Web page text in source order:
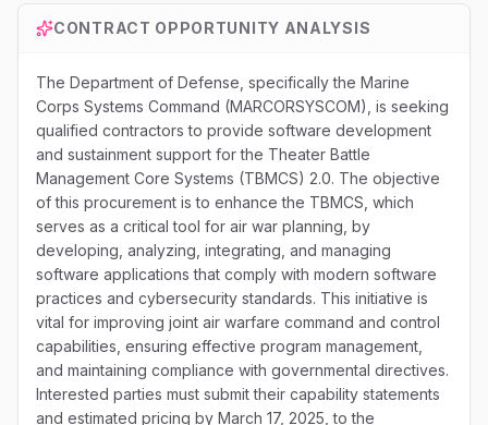
CONTRACT OPPORTUNITY ANALYSIS
The Department of Defense, specifically the Marine
Corps Systems Command (MARCORSYSCOM), is seeking
qualified contractors to provide software development
and sustainment support for the Theater Battle
Management Core Systems (TBMCS) 2.0. The objective
of this procurement is to enhance the TBMCS, which
serves as a critical tool for air war planning, by
developing, analyzing, integrating, and managing
software applications that comply with modern software
practices and cybersecurity standards. This initiative is
vital for improving joint air warfare command and control
capabilities, ensuring effective program management,
and maintaining compliance with governmental directives.
Interested parties must submit their capability statements
and estimated pricing by March 17, 2025, to the